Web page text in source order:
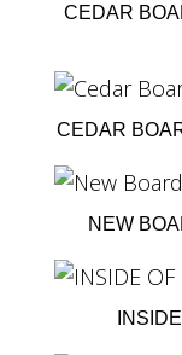
CEDAR
CEDAR
NEW